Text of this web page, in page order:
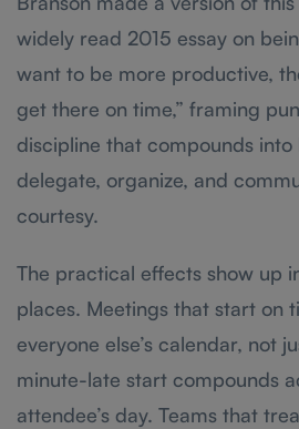
widely read 2015 essay on
want to be more productive,
get there on time,” framing
discipline that compounds
delegate, organize, and
courtesy.
The practical effects show up
places. Meetings that start on
everyone else’s calendar, not
minute-late start compounds
attendee’s day. Teams that